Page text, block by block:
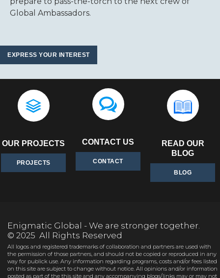
Global Ambassadors.
EXPRESS YOUR INTEREST
READ OUR
BLOG
BLOG
CONTACT US
CONTACT
OUR PROJECTS
PROJECTS
Enigmatic Global - We are stronger together.
© 2025 All Rights Reserved
All logos and registered trademarks of collaboration and partners are used with
the permission of those partners, and should not be copied or reproduced in any
way for publick use. Any information regarding programs, costs and/or fees listed
on this site are subject to change without notice. All opinions and/or information
posted as part of the this site and any accompanying blogs/links may or may not